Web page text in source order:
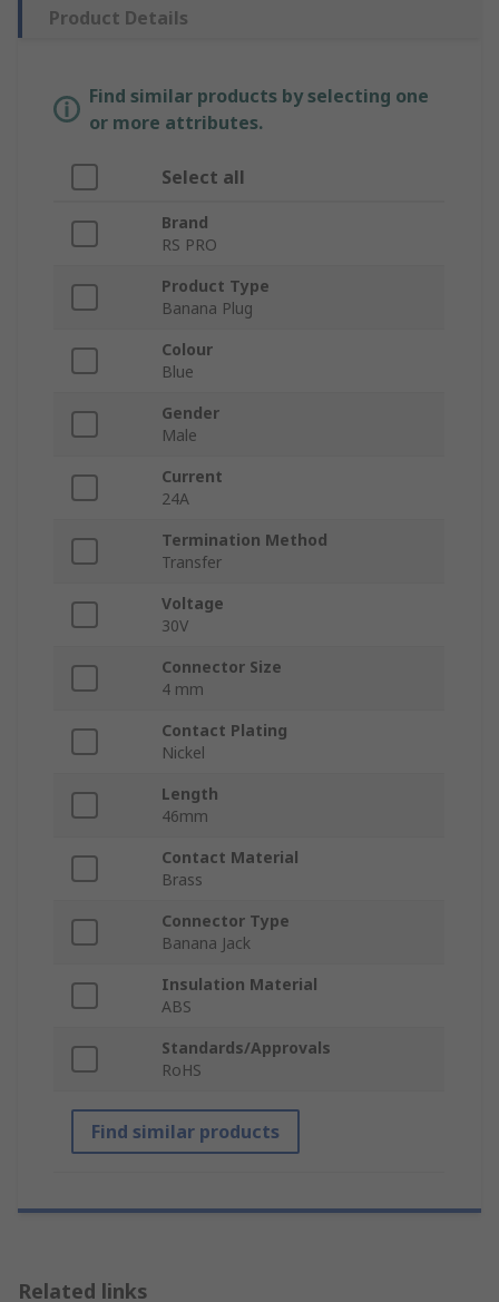
Product Details
Find similar products by selecting one
or more attributes.
Select all
Brand
RS PRO
Product Type
Banana Plug
Colour
Blue
Gender
Male
Current
24A
Termination Method
Transfer
Voltage
30V
Connector Size
4 mm
Contact Plating
Nickel
Length
46mm
Contact Material
Brass
Connector Type
Banana Jack
Insulation Material
ABS
Standards/Approvals
RoHS
Find similar products
Related links